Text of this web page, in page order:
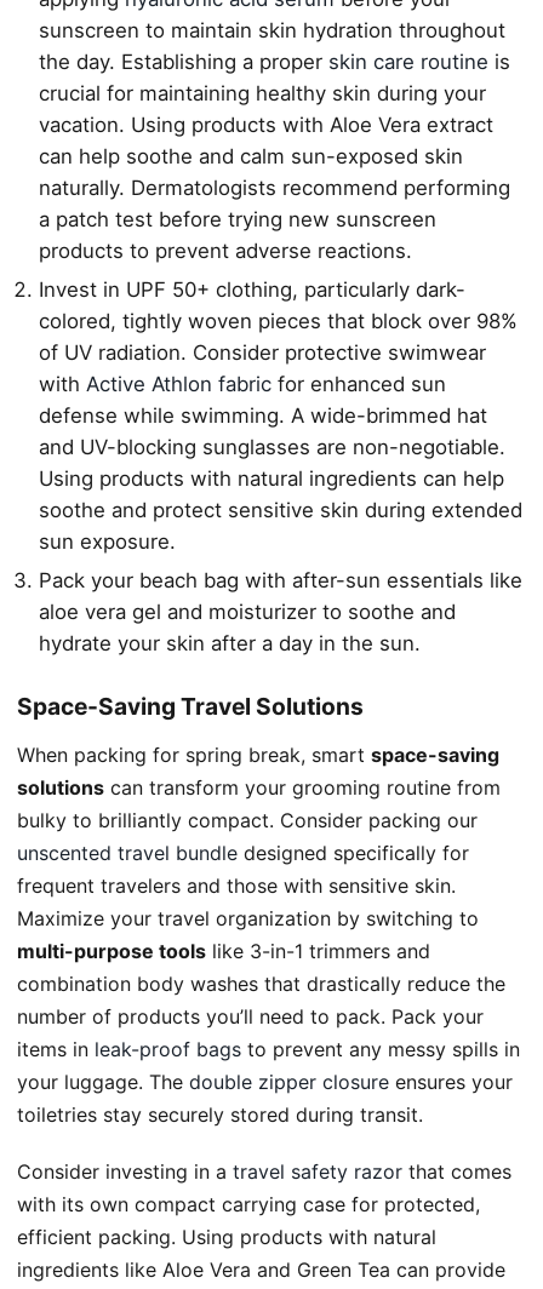
sunscreen to maintain skin hydration throughout
the day. Establishing a proper skin care routine is
crucial for maintaining healthy skin during your
vacation. Using products with Aloe Vera extract
can help soothe and calm sun-exposed skin
naturally. Dermatologists recommend performing
a patch test before trying new sunscreen
products to prevent adverse reactions.
Invest in UPF 50+ clothing, particularly dark-
colored, tightly woven pieces that block over 98%
of UV radiation. Consider protective swimwear
with Active Athlon fabricfor enhanced sun
defense while swimming. A wide-brimmed hat
and UV-blocking sunglasses are non-negotiable.
Using products with natural ingredients can help
soothe and protect sensitive skin during extended
sun exposure.
Pack your beach bag with after-sun essentials like
aloe vera gel and moisturizer to soothe and
hydrate your skin after a day in the sun.
Space-Saving Travel Solutions
When packing for spring break, smart space-saving
solutions can transform your grooming routine from
bulky to brilliantly compact. Consider packing our
unscented travel bundle designed specifically for
frequent travelers and those with sensitive skin.
Maximize your travel organization by switching to
multi-purpose tools like 3-in-1 trimmers and
combination body washes that drastically reduce the
number of products you’ll need to pack. Pack your
items in leak-proof bags to prevent any messy spills in
your luggage. The double zipper closure ensures your
toiletries stay securely stored during transit.
Consider investing in a travel safety razor that comes
with its own compact carrying case for protected,
efficient packing. Using products with natural
ingredients like Aloe Vera and Green Tea can provide